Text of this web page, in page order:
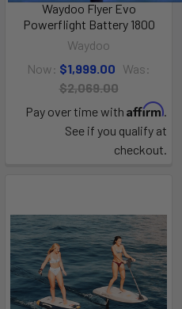
Waydoo Flyer Evo
Powerflight Battery 1800
Waydoo
Now: $1,999.00 Was:
$2,069.00
Pay over time with Affirm.
See if you qualify at
checkout.